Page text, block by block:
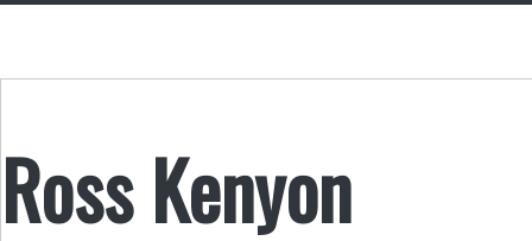
Ross Kenyon